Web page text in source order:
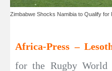
Zimbabwe Shocks Namibia to Qualify for
Africa-Press –
for the Rugby